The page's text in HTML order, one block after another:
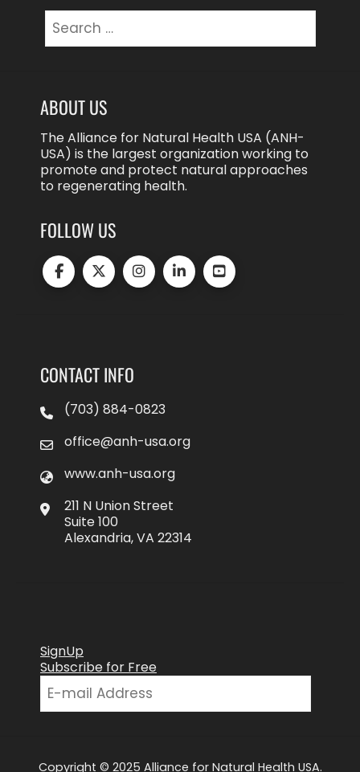
for:
ABOUT US
The Alliance for Natural Health USA (ANH-
USA) is the largest organization working to
promote and protect natural approaches
to regenerating health.
FOLLOW US
CONTACT INFO
(703) 884-0823
office@anh-usa.org
www.anh-usa.org
211 N Union Street
Suite 100
Alexandria, VA 22314
SignUp
Subscribe for Free
Copyright © 2025 Alliance for Natural Health USA.